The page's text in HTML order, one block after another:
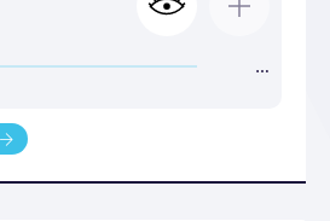
…